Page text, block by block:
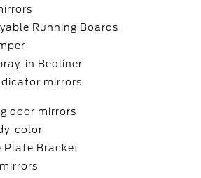
Running Boards
in Bedliner
mirrors
door mirrors
color
Plate Bracket